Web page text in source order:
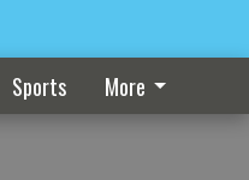
Sports More